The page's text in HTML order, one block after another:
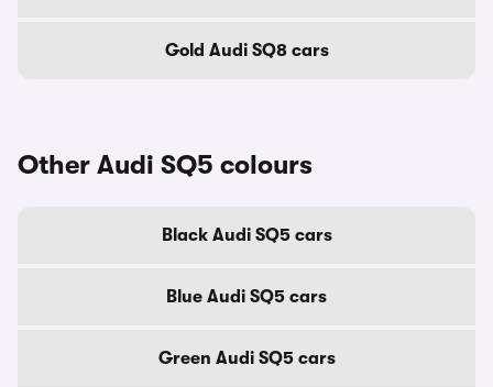
Gold Audi SQ8 cars
Other Audi SQ5 colours
Black Audi SQ5 cars
Blue Audi SQ5 cars
Green Audi SQ5 cars